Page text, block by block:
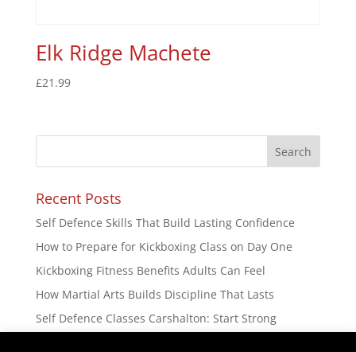
Elk Ridge Machete
£21.99
Recent Posts
Self Defence Skills That Build Lasting Confidence
How to Prepare for Kickboxing Class on Day One
Kickboxing Fitness Benefits Adults Can Feel
How Martial Arts Builds Discipline That Lasts
Self Defence Classes Carshalton: Start Strong